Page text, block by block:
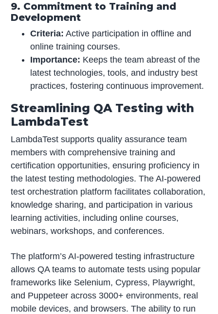
9. Commitment to Training and
Development
Criteria: Active participation in offline and
online training courses.
Importance: Keeps the team abreast of the
latest technologies, tools, and industry best
practices, fostering continuous improvement.
Streamlining QA Testing with
LambdaTest
LambdaTest supports quality assurance team
members with comprehensive training and
certification opportunities, ensuring proficiency in
the latest testing methodologies. The AI-powered
test orchestration platform facilitates collaboration,
knowledge sharing, and participation in various
learning activities, including online courses,
webinars, workshops, and conferences.
The platform’s AI-powered testing infrastructure
allows QA teams to automate tests using popular
frameworks like Selenium, Cypress, Playwright,
and Puppeteer across 3000+ environments, real
mobile devices, and browsers. The ability to run